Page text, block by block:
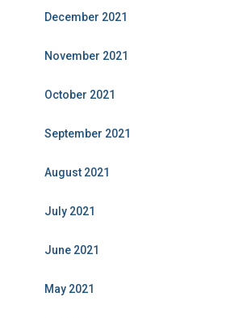
December 2021
November 2021
October 2021
September 2021
August 2021
July 2021
June 2021
May 2021